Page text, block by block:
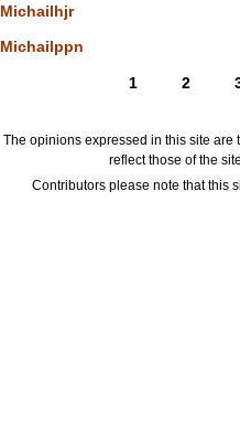
Michailhjr
Michailppn
1 2
The opinions expressed in this site are
reflect those of the
Contributors please note that this